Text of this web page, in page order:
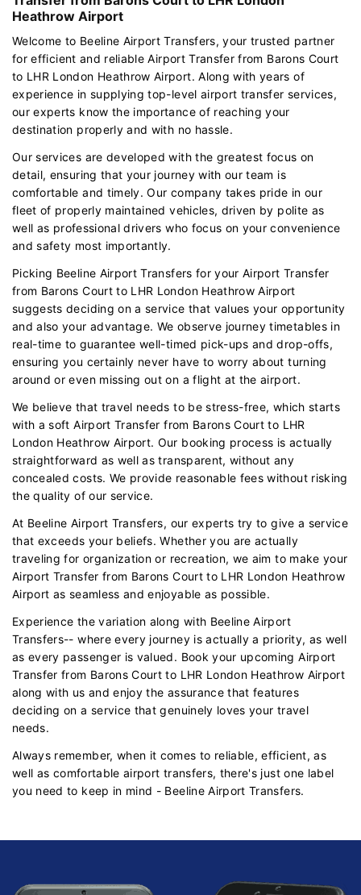
Heathrow Airport
Welcome to Beeline Airport Transfers, your trusted partner
for efficient and reliable Airport Transfer from Barons Court
to LHR London Heathrow Airport. Along with years of
experience in supplying top-level airport transfer services,
our experts know the importance of reaching your
destination properly and with no hassle.
Our services are developed with the greatest focus on
detail, ensuring that your journey with our team is
comfortable and timely. Our company takes pride in our
fleet of properly maintained vehicles, driven by polite as
well as professional drivers who focus on your convenience
and safety most importantly.
Picking Beeline Airport Transfers for your Airport Transfer
from Barons Court to LHR London Heathrow Airport
suggests deciding on a service that values your opportunity
and also your advantage. We observe journey timetables in
real-time to guarantee well-timed pick-ups and drop-offs,
ensuring you certainly never have to worry about turning
around or even missing out on a flight at the airport.
We believe that travel needs to be stress-free, which starts
with a soft Airport Transfer from Barons Court to LHR
London Heathrow Airport. Our booking process is actually
straightforward as well as transparent, without any
concealed costs. We provide reasonable fees without risking
the quality of our service.
At Beeline Airport Transfers, our experts try to give a service
that exceeds your beliefs. Whether you are actually
traveling for organization or recreation, we aim to make your
Airport Transfer from Barons Court to LHR London Heathrow
Airport as seamless and enjoyable as possible.
Experience the variation along with Beeline Airport
Transfers-- where every journey is actually a priority, as well
as every passenger is valued. Book your upcoming Airport
Transfer from Barons Court to LHR London Heathrow Airport
along with us and enjoy the assurance that features
deciding on a service that genuinely loves your travel
needs.
Always remember, when it comes to reliable, efficient, as
well as comfortable airport transfers, there's just one label
you need to keep in mind - Beeline Airport Transfers.